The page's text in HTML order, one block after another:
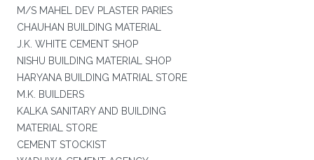
M/S MAHEL DEV PLASTER PARIES
CHAUHAN BUILDING MATERIAL
J.K. WHITE CEMENT SHOP
NISHU BUILDING MATERIAL SHOP
HARYANA BUILDING MATRIAL STORE
M.K. BUILDERS
KALKA SANITARY AND BUILDING
MATERIAL STORE
CEMENT STOCKIST